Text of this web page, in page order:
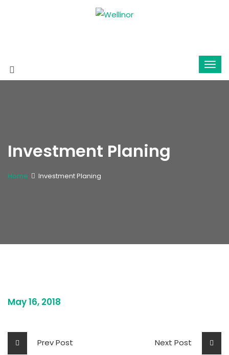
Investment Planing
Home Investment Planing
May 16, 2018
Prev Post Next Post